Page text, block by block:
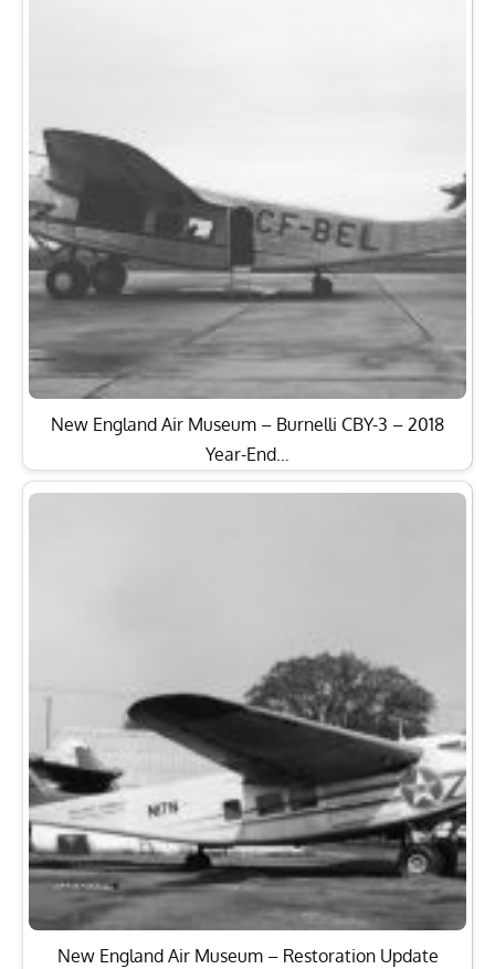
New England Air Museum – Burnelli CBY-3 – 2018
Year-End…
New England Air Museum – Restoration Update